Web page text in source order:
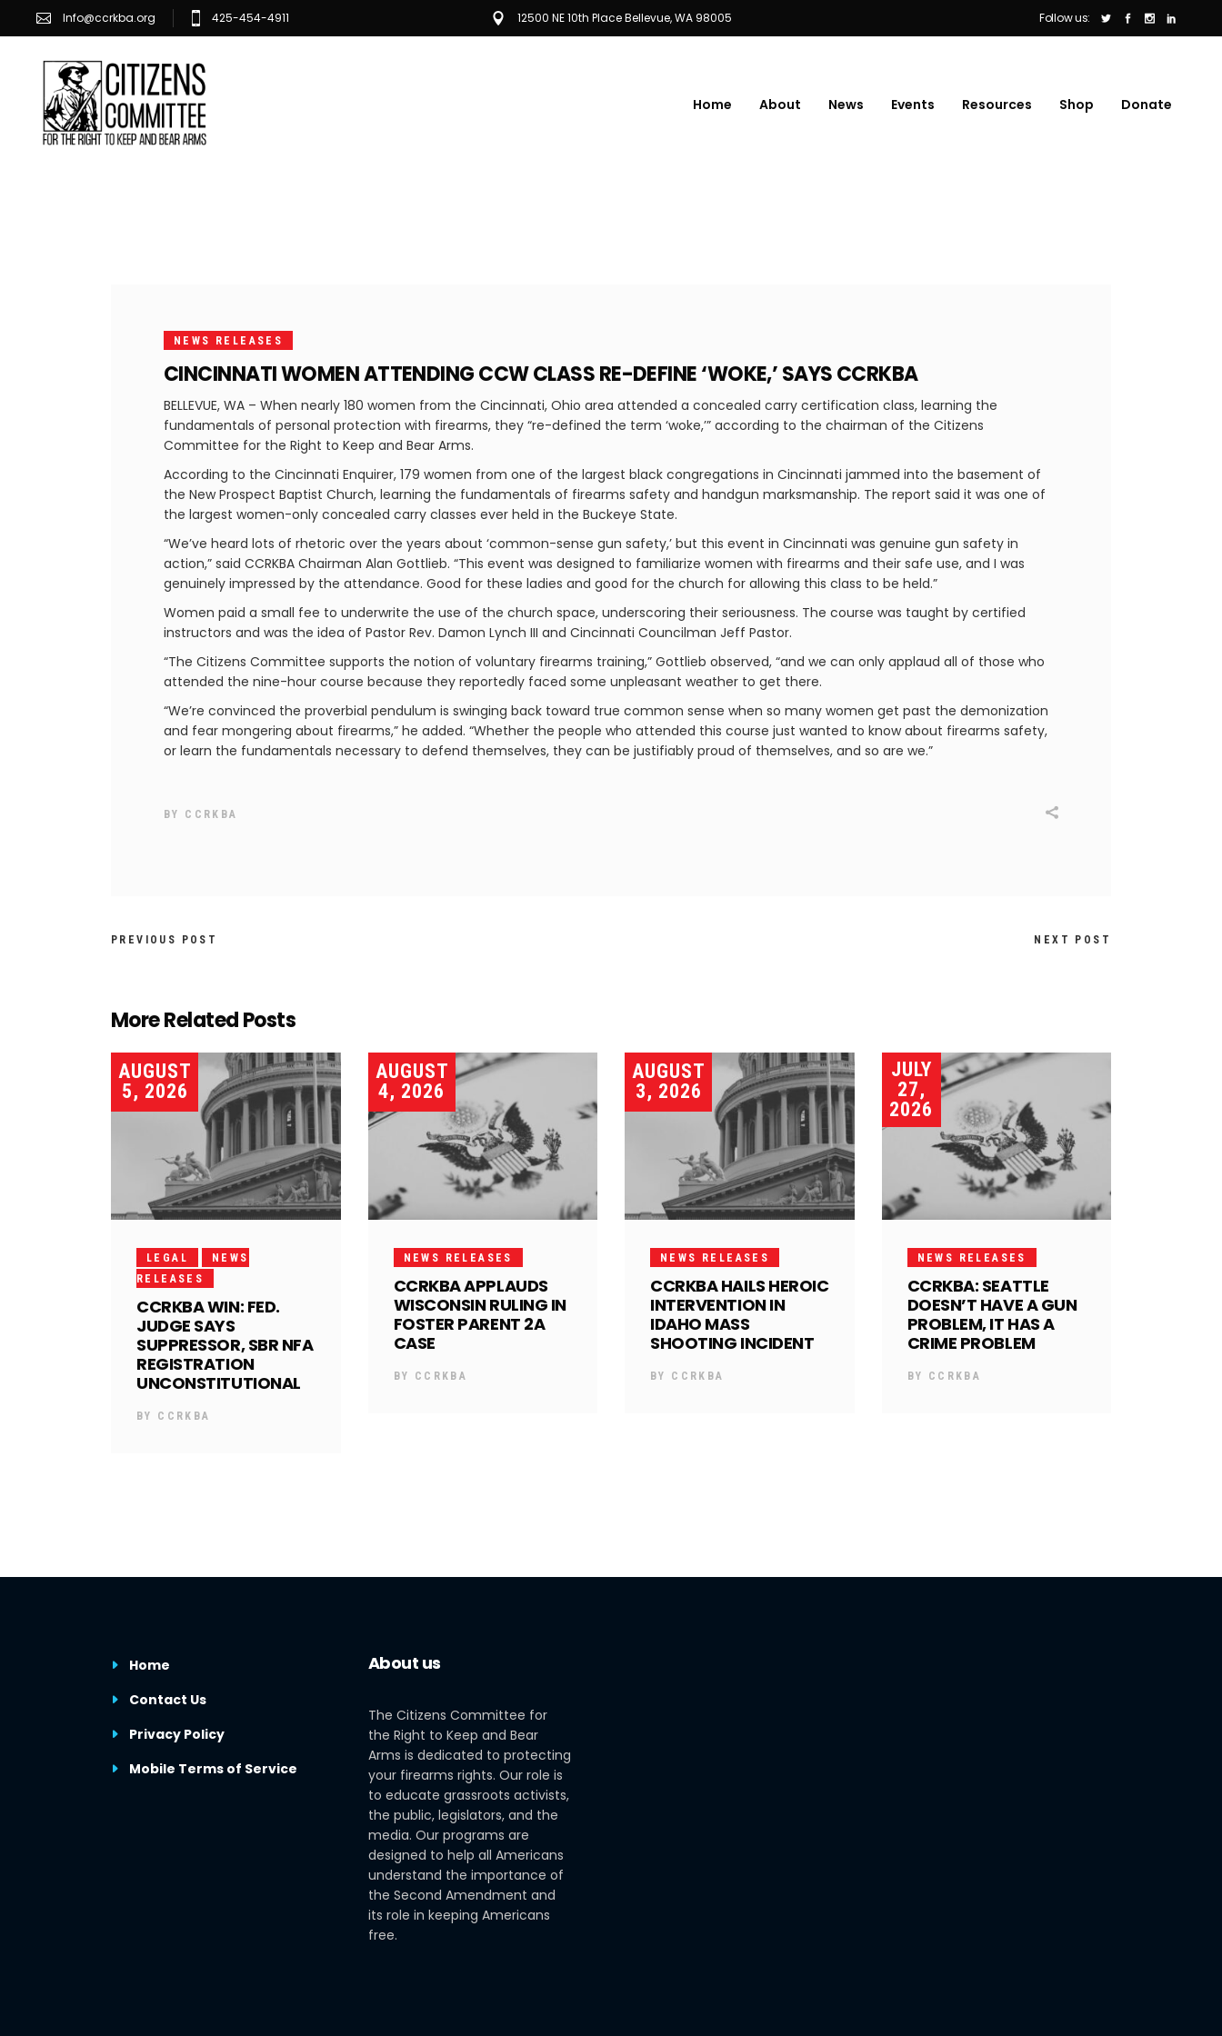
Info@ccrkba.org 425-454-4911 12500 NE 10th Place Bellevue, WA 98005 Follow us:
Home About News Events Resources Shop Donate
NEWS RELEASES
CINCINNATI WOMEN ATTENDING CCW CLASS RE-DEFINE ‘WOKE,’ SAYS CCRKBA
BELLEVUE, WA – When nearly 180 women from the Cincinnati, Ohio area attended a concealed carry certification class, learning the
fundamentals of personal protection with firearms, they “re-defined the term ‘woke,’” according to the chairman of the Citizens
Committee for the Right to Keep and Bear Arms.
According to the Cincinnati Enquirer, 179 women from one of the largest black congregations in Cincinnati jammed into the basement of
the New Prospect Baptist Church, learning the fundamentals of firearms safety and handgun marksmanship. The report said it was one of
the largest women-only concealed carry classes ever held in the Buckeye State.
“We’ve heard lots of rhetoric over the years about ‘common-sense gun safety,’ but this event in Cincinnati was genuine gun safety in
action,” said CCRKBA Chairman Alan Gottlieb. “This event was designed to familiarize women with firearms and their safe use, and I was
genuinely impressed by the attendance. Good for these ladies and good for the church for allowing this class to be held.”
Women paid a small fee to underwrite the use of the church space, underscoring their seriousness. The course was taught by certified
instructors and was the idea of Pastor Rev. Damon Lynch III and Cincinnati Councilman Jeff Pastor.
“The Citizens Committee supports the notion of voluntary firearms training,” Gottlieb observed, “and we can only applaud all of those who
attended the nine-hour course because they reportedly faced some unpleasant weather to get there.
“We’re convinced the proverbial pendulum is swinging back toward true common sense when so many women get past the demonization
and fear mongering about firearms,” he added. “Whether the people who attended this course just wanted to know about firearms safety,
or learn the fundamentals necessary to defend themselves, they can be justifiably proud of themselves, and so are we.”
BY CCRKBA
PREVIOUS POST NEXT POST
More Related Posts
AUGUST
5, 2026
LEGAL
NEWS
RELEASES
CCRKBA WIN: FED.
JUDGE SAYS
SUPPRESSOR, SBR NFA
REGISTRATION
UNCONSTITUTIONAL
BY CCRKBA
AUGUST
4, 2026
NEWS RELEASES
CCRKBA APPLAUDS
WISCONSIN RULING IN
FOSTER PARENT 2A
CASE
BY CCRKBA
AUGUST
3, 2026
NEWS RELEASES
CCRKBA HAILS HEROIC
INTERVENTION IN
IDAHO MASS
SHOOTING INCIDENT
BY CCRKBA
JULY
27,
2026
NEWS RELEASES
CCRKBA: SEATTLE
DOESN’T HAVE A GUN
PROBLEM, IT HAS A
CRIME PROBLEM
BY CCRKBA
Home
Contact Us
Privacy Policy
Mobile Terms of Service
About us
The Citizens Committee for
the Right to Keep and Bear
Arms is dedicated to protecting
your firearms rights. Our role is
to educate grassroots activists,
the public, legislators, and the
media. Our programs are
designed to help all Americans
understand the importance of
the Second Amendment and
its role in keeping Americans
free.